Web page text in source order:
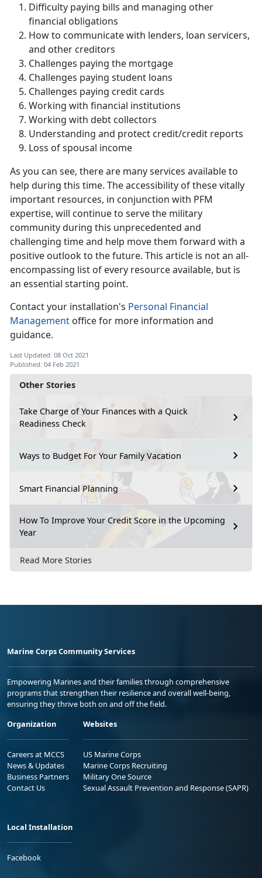
Other Stories
Take Charge of Your Finances with a Quick
Readiness Check
Ways to Budget For Your Family Vacation
Smart Financial Planning
How To Improve Your Credit Score in the Upcoming
Year
Read More Stories
Difficulty paying bills and managing other
financial obligations
How to communicate with lenders, loan servicers,
and other creditors
Challenges paying the mortgage
Challenges paying student loans
Challenges paying credit cards
Working with financial institutions
Working with debt collectors
Understanding and protect credit/credit reports
Loss of spousal income
As you can see, there are many services available to
help during this time. The accessibility of these vitally
important resources, in conjunction with PFM
expertise, will continue to serve the military
community during this unprecedented and
challenging time and help move them forward with a
positive outlook to the future. This article is not an all-
encompassing list of every resource available, but is
an essential starting point.
Contact your installation's Personal Financial
Management office for more information and
guidance.
Last Updated: 08 Oct 2021
Published: 04 Feb 2021
Marine Corps Community Services
Empowering Marines and their families through comprehensive
programs that strengthen their resilience and overall well-being,
ensuring they thrive both on and off the field.
Organization
Careers at MCCS
News & Updates
Business Partners
Contact Us
Websites
US Marine Corps
Marine Corps Recruiting
Military One Source
Sexual Assault Prevention and Response (SAPR)
Local Installation
Facebook